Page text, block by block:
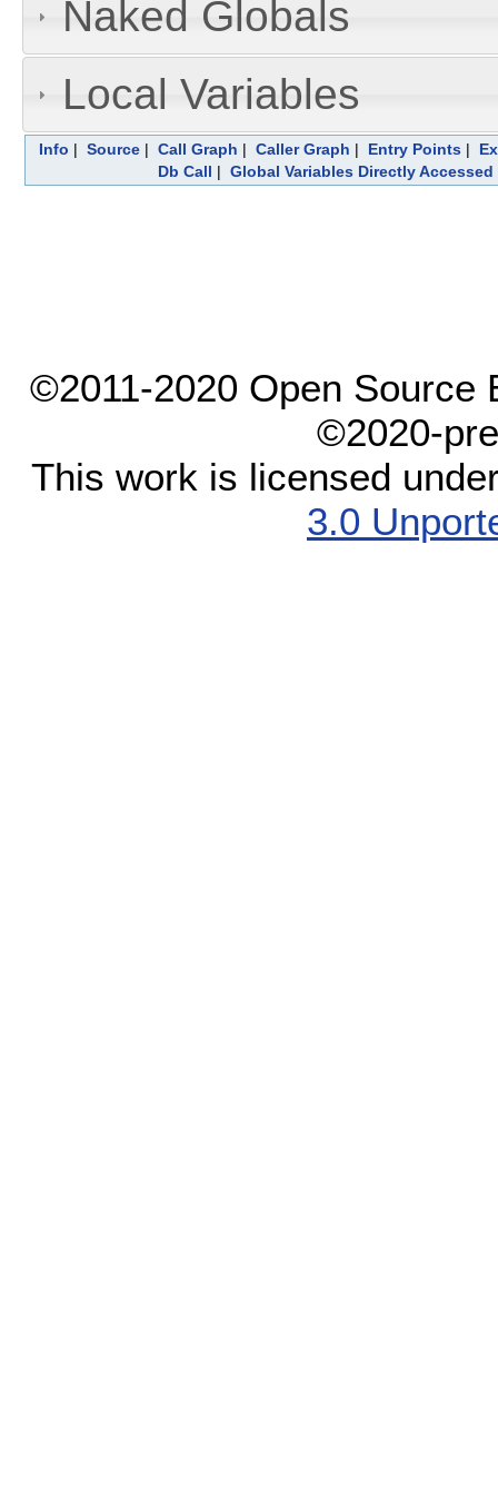
Naked Globals
Local Variables
Info | Source| Call Graph | Caller Graph | Entry Points|
Db Call | Global Variables Directly Accessed
©2011-2020 Open Source
©2020-
This work is licensed
3.0